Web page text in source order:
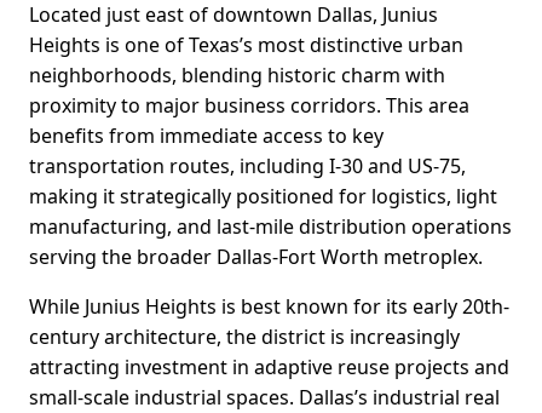
Located just east of downtown Dallas, Junius
Heights is one of Texas’s most distinctive urban
neighborhoods, blending historic charm with
proximity to major business corridors. This area
benefits from immediate access to key
transportation routes, including I-30 and US-75,
making it strategically positioned for logistics, light
manufacturing, and last-mile distribution operations
serving the broader Dallas-Fort Worth metroplex.
While Junius Heights is best known for its early 20th-
century architecture, the district is increasingly
attracting investment in adaptive reuse projects and
small-scale industrial spaces. Dallas’s industrial real